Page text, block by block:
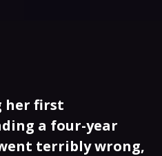
her first
a four-year
terribly wrong,